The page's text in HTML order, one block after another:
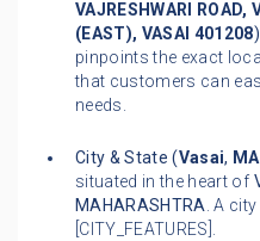
VAJRESHWARI ROAD,
(EAST), VASAI 401208
pinpoints the exact
that customers can
needs.
City & State (Vasai,
situated in the heart of
MAHARASHTRA. A
[CITY_FEATURES].